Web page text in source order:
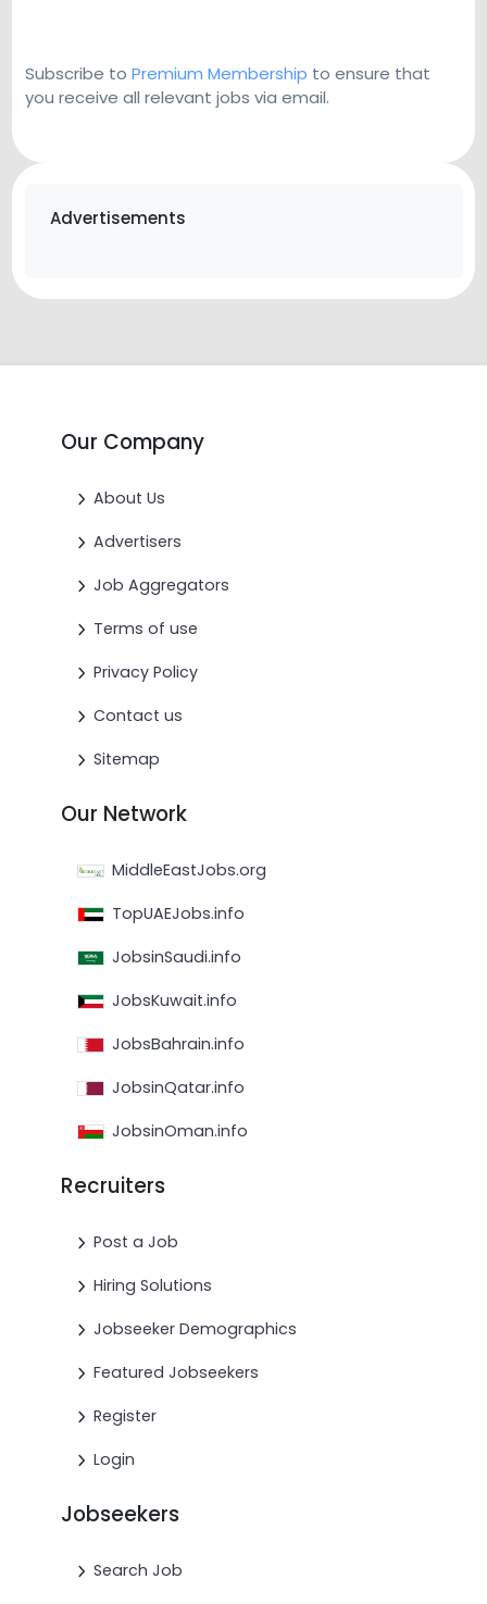
Subscribe to Premium Membership to ensure that
you receive all relevant jobs via email.
Advertisements
Our Company
About Us
Advertisers
Job Aggregators
Terms of use
Privacy Policy
Contact us
Sitemap
Our Network
MiddleEastJobs.org
TopUAEJobs.info
JobsinSaudi.info
JobsKuwait.info
JobsBahrain.info
JobsinQatar.info
JobsinOman.info
Recruiters
Post a Job
Hiring Solutions
Jobseeker Demographics
Featured Jobseekers
Register
Login
Jobseekers
Search Job